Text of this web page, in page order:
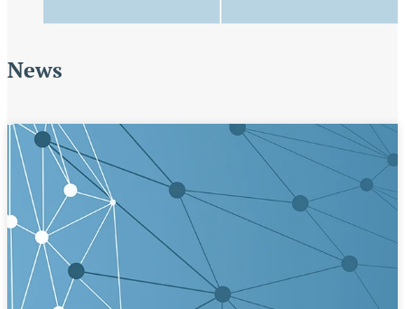
News